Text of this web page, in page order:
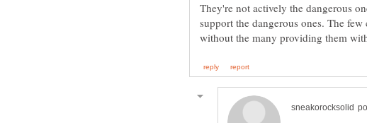
They're not actively the dangerous
support the dangerous ones. The